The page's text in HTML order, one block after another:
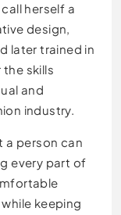
herself a
design,
later trained in
skills
and
industry.
a person can
every part of
keeping